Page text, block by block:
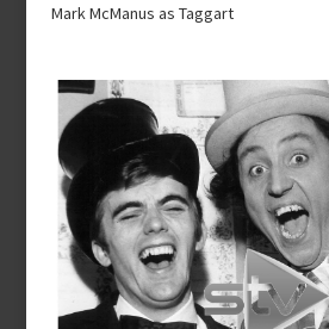
Mark McManus as Taggart